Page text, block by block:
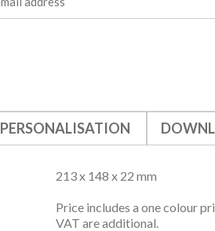
PERSONALISATION
213 x 148 x 22 mm
Price includes a one colour
VAT are additional.